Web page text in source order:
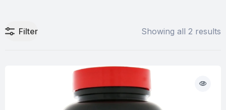
Filter Showing all 2 results